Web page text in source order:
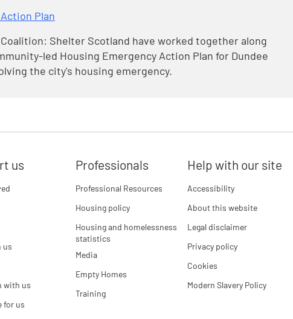
Plan
Shelter Scotland have worked together along
led Housing Emergency Action Plan for Dundee
the city's housing emergency.
us
us
with us
for us
Professionals
Professional Resources
Housing policy
Housing and homelessness
statistics
Media
Empty Homes
Training
Help with our site
Accessibility
About this website
Legal disclaimer
Privacy policy
Cookies
Modern Slavery Policy